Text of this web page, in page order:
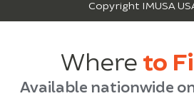
Copyright IMUSA
Where to
Available nationwide